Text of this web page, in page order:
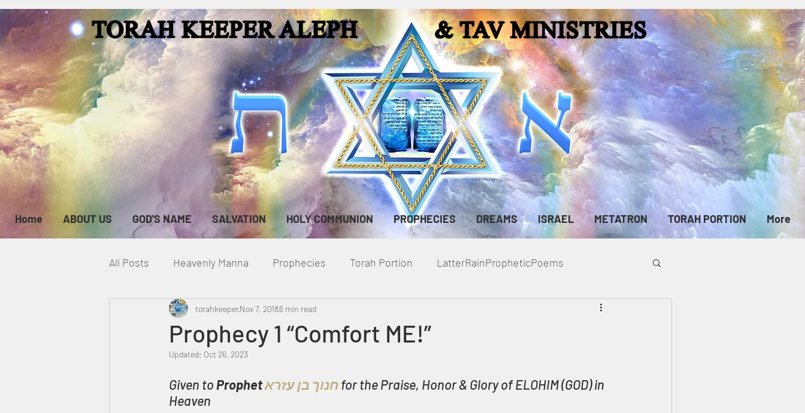
Home ABOUT US GOD'S NAME SALVATION HOLY COMMUNION PROPHECIES DREAMS ISRAEL METATRON TORAH PORTION More
All Posts Heavenly Manna Prophecies Torah Portion LatterRainPropheticPoems
Heavenly Court Omer Metatron
Canada
Prophecy 1 “Comfort ME!”
torahkeeperNov 7, 20186 min read
Updated: Oct 26, 2023
Given to Prophet
for the Praise, Honor & Glory of ELOHIM (GOD) in
Heaven